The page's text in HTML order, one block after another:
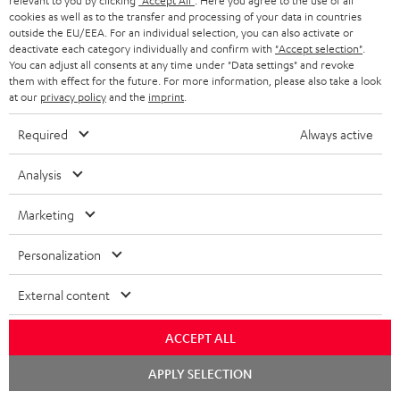
7.1 sound systems
Sound systems to suit all needs
Rear speakers
cookies as well as to the transfer and processing of your data in countries
outside the EU/EEA. For an individual selection, you can also activate or
deactivate each category individually and confirm with "Accept selection"
You can adjust all consents at any time under "Data settings" and revoke
them with effect for the future. For more information, please also take a look
at our privacy policyand the imprint
Required Always active
Analysis
Marketing
Personalization
External content
ACCEPT ALL
APPLY SELECTION